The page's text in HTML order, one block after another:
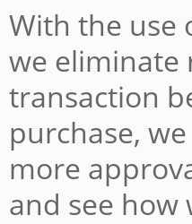
With the use
we eliminate
transaction
purchase,
more
and see how